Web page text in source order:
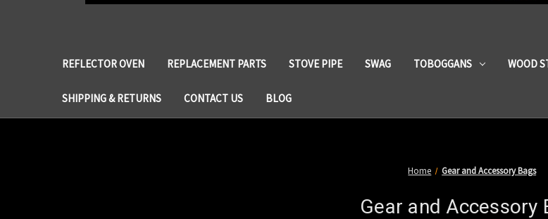
REFLECTOR OVEN REPLACEMENT PARTS STOVE PIPE SWAG TOBOGGANS WOOD
SHIPPING & RETURNS CONTACT US BLOG
Home Gear and Accessory Bags
Gear and Accessory